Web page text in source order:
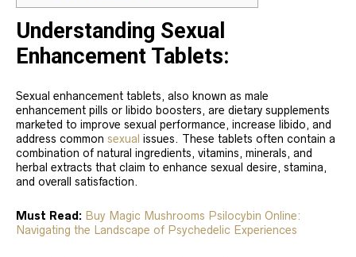
Understanding Sexual
Enhancement Tablets:
Sexual enhancement tablets, also known as male
enhancement pills or libido boosters, are dietary supplements
marketed to improve sexual performance, increase libido, and
address common sexual issues. These tablets often contain a
combination of natural ingredients, vitamins, minerals, and
herbal extracts that claim to enhance sexual desire, stamina,
and overall satisfaction.
Must Read: Buy Magic Mushrooms Psilocybin Online:
Navigating the Landscape of Psychedelic Experiences